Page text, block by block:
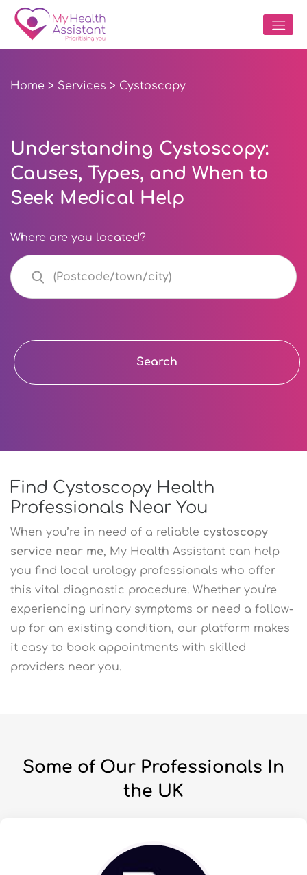
Home > Services > Cystoscopy
Understanding Cystoscopy:
Causes, Types, and When to
Seek Medical Help
Where are you located?
Search
Find Cystoscopy Health
Professionals Near You
When you’re in need of a reliable cystoscopy
service near me, My Health Assistant can help
you find local urology professionals who offer
this vital diagnostic procedure. Whether you're
experiencing urinary symptoms or need a follow-
up for an existing condition, our platform makes
it easy to book appointments with skilled
providers near you.
Some of Our Professionals In
the UK